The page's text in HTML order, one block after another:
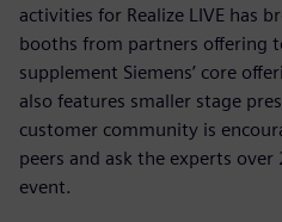
activities for Realize LIVE has
booths from partners offering
supplement Siemens’ core
also features smaller stage
customer community is
peers and ask the experts
event.